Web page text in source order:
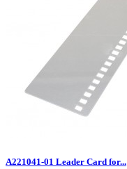
A221041-01 Leader Card for...